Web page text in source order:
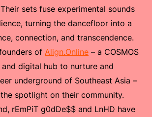
sets fuse experimental sounds
turning the dancefloor into a
connection, and transcendence.
of Align.Online – a COSMOS
digital hub to nurture and
underground of Southeast Asia –
spotlight on their community.
rEmPiT g0dDe$$ and LnHD have